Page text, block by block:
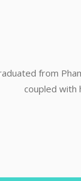
from
coupled with